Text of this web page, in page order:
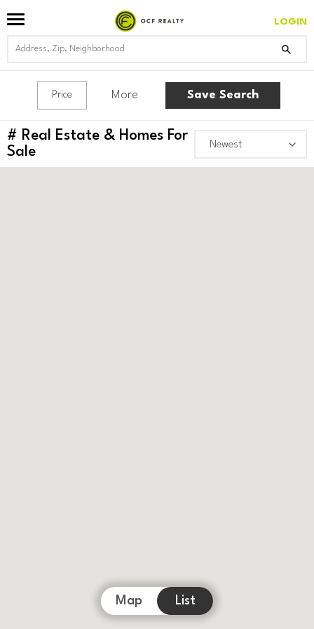
LOGIN
Price More Save Search
# Real Estate & Homes For
Sale
Map List